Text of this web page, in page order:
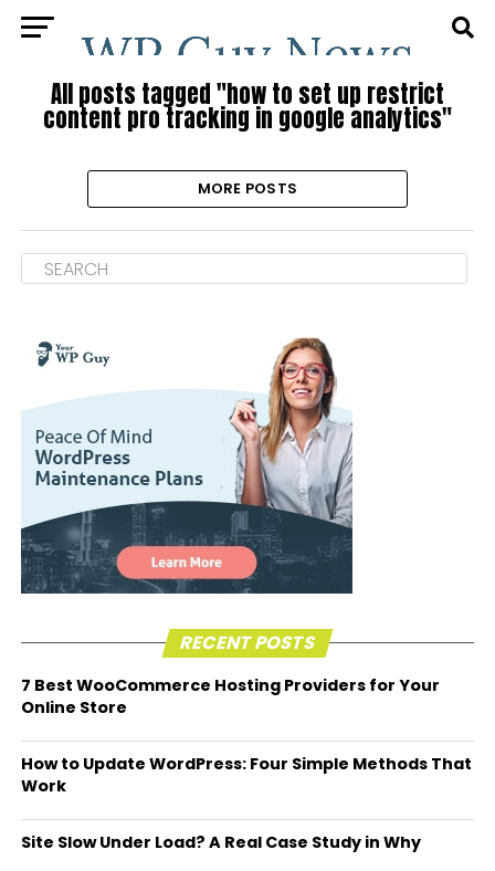
All posts tagged "how to set up restrict
content pro tracking in google analytics"
MORE POSTS
RECENT POSTS
7 Best WooCommerce Hosting Providers for Your
Online Store
How to Update WordPress: Four Simple Methods That
Work
Site Slow Under Load? A Real Case Study in Why